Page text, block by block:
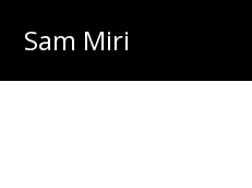
primary
main
Sam Miri